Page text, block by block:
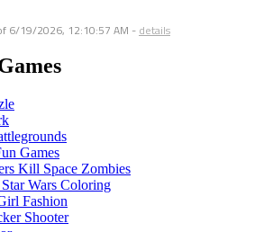
6/19/2026, 12:10:57 AM - details